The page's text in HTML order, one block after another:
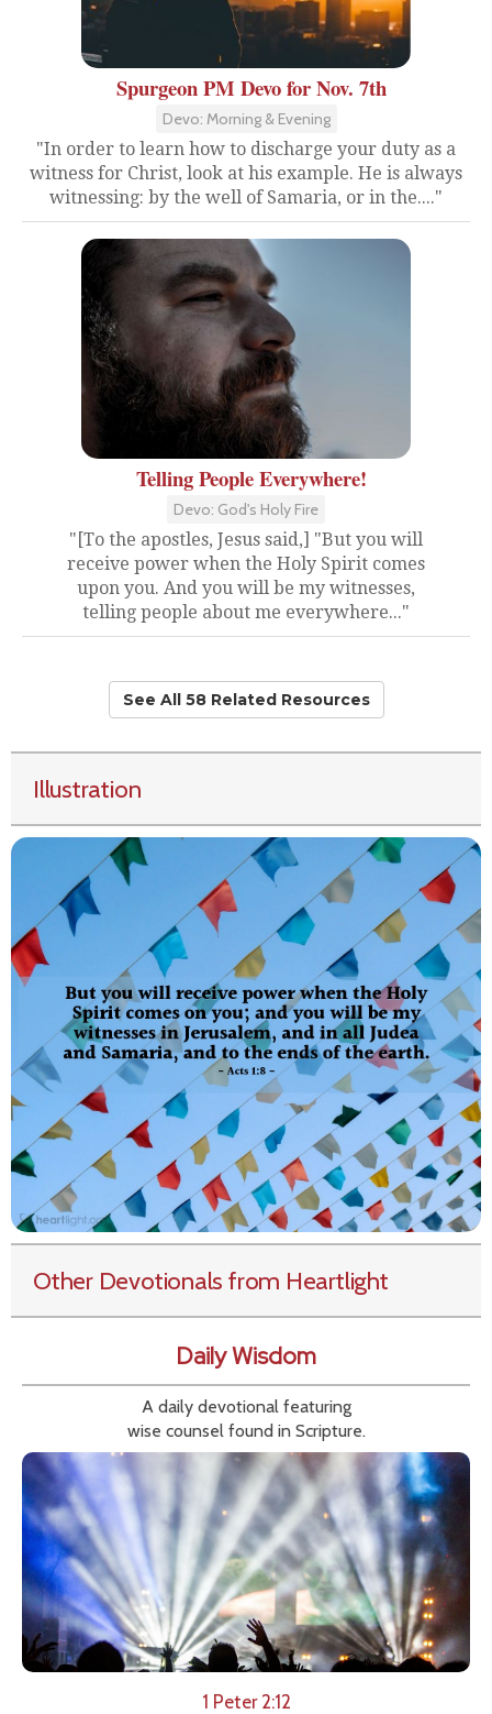
Spurgeon PM Devo for Nov. 7th
Devo: Morning & Evening
"In order to learn how to discharge your duty as a
witness for Christ, look at his example. He is always
witnessing: by the well of Samaria, or in the...."
Telling People Everywhere!
Devo: God's Holy Fire
"[To the apostles, Jesus said,] "But you will
receive power when the Holy Spirit comes
upon you. And you will be my witnesses,
telling people about me everywhere..."
See All 58 Related Resources
Illustration
Other Devotionals from Heartlight
Daily Wisdom
A daily devotional featuring
wise counsel found in Scripture.
1 Peter 2:12